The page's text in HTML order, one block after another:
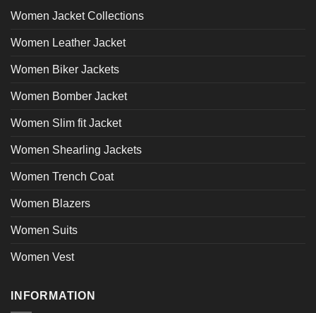
Women Jacket Collections
Women Leather Jacket
Women Biker Jackets
Women Bomber Jacket
Women Slim fit Jacket
Women Shearling Jackets
Women Trench Coat
Women Blazers
Women Suits
Women Vest
INFORMATION